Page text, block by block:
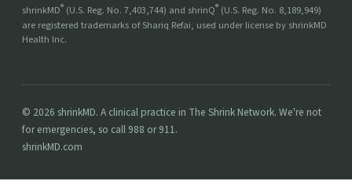
shrinkMD® (U.S. Reg. No. 7,403,744) and shrinQ® (U.S. Reg. No. 8,189,949)
are registered trademarks of Shariq Refai, used under license by shrinkMD
Health Inc.
© 2026 shrinkMD. A clinical practice in The Shrink Network. We're not
for emergencies, so call 988 or 911.
shrinkMD.com